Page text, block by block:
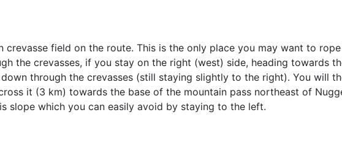
crevasse field on the route. This is the only place you may want to
the crevasses, if you stay on the right (west) side, heading towards
through the crevasses (still staying slightly to the right). You will
it (3 km) towards the base of the mountain pass northeast of
slope which you can easily avoid by staying to the left.